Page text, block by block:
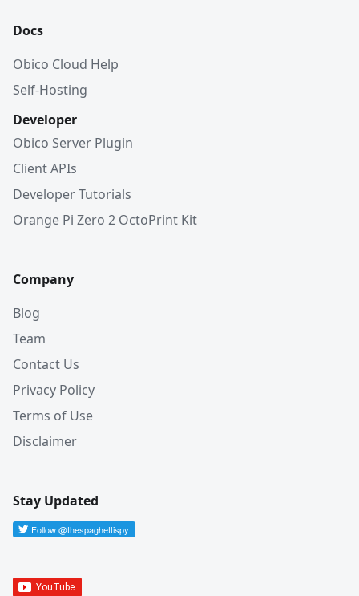
Docs
Obico Cloud Help
Self-Hosting
Developer
Obico Server Plugin
Client APIs
Developer Tutorials
Orange Pi Zero 2 OctoPrint Kit
Company
Blog
Team
Contact Us
Privacy Policy
Terms of Use
Disclaimer
Stay Updated